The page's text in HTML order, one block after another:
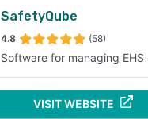
SafetyQube
4.8 (58)
Software for managing
VISIT WEBSITE